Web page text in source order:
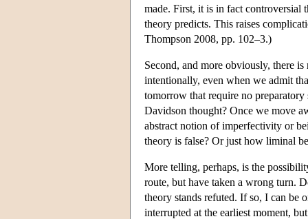
made. First, it is in fact controversial
theory predicts. This raises
Thompson 2008, pp. 102–3.)
Second, and more obviously, there
intentionally, even when we admit
tomorrow that require no
Davidson thought? Once we move
abstract notion of imperfectivity or
theory is false? Or just how liminal
More telling, perhaps, is the
route, but have taken a wrong turn.
theory stands refuted. If so, I can be
interrupted at the earliest moment,